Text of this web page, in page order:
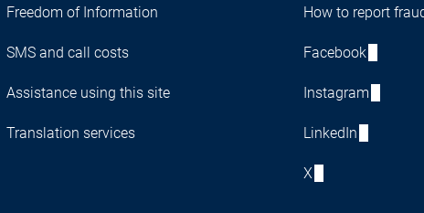
Freedom of Information
SMS and call costs
Assistance using this site
Translation services
How to report
Facebook
Instagram
LinkedIn
X